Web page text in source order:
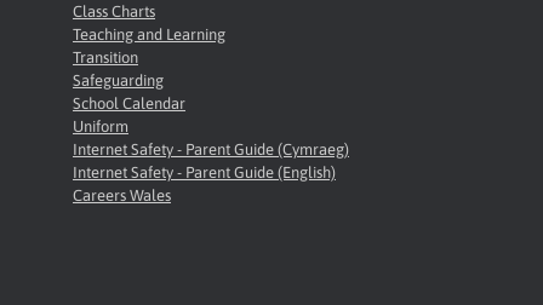
Class Charts
Teaching and Learning
Transition
Safeguarding
School Calendar
Uniform
Internet Safety - Parent Guide (Cymraeg)
Internet Safety - Parent Guide (English)
Careers Wales